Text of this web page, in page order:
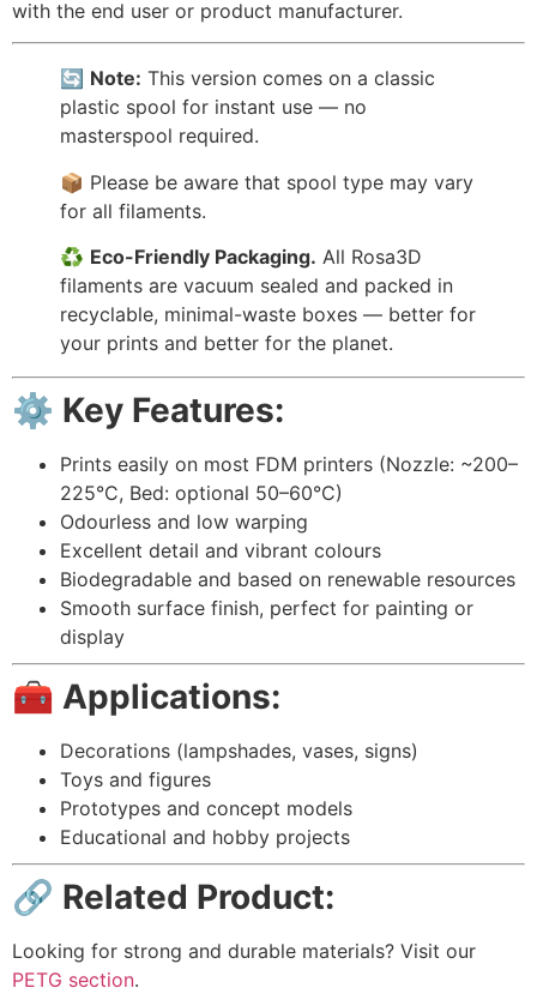
with the end user or product manufacturer.
🔄 Note: This version comes on a classic
plastic spool for instant use — no
masterspool required.
📦 Please be aware that spool type may vary
for all filaments.
♻️ Eco-Friendly Packaging. All Rosa3D
filaments are vacuum sealed and packed in
recyclable, minimal-waste boxes — better for
your prints and better for the planet.
⚙️ Key Features:
Prints easily on most FDM printers (Nozzle: ~200–
225°C, Bed: optional 50–60°C)
Odourless and low warping
Excellent detail and vibrant colours
Biodegradable and based on renewable resources
Smooth surface finish, perfect for painting or
display
🧰 Applications:
Decorations (lampshades, vases, signs)
Toys and figures
Prototypes and concept models
Educational and hobby projects
🔗 Related Product:
Looking for strong and durable materials? Visit our
PETG section.